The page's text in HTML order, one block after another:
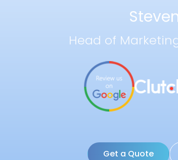
Head of
Get a Quote